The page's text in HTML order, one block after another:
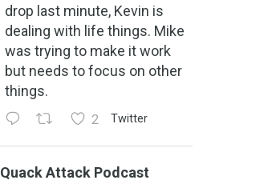
drop last minute, Kevin is
dealing with life things. Mike
was trying to make it work
but needs to focus on other
things.
2 Twitter
Quack Attack Podcast